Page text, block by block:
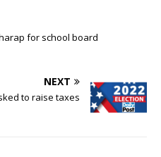
for school board
NEXT
to raise taxes